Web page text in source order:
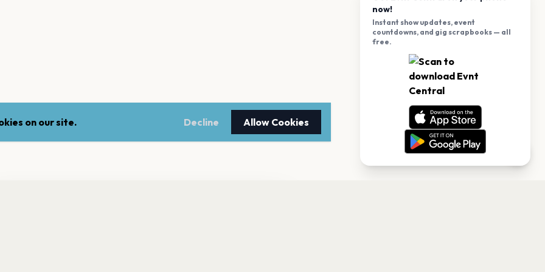
on our site. Decline Allow Cookies
now!
Instant show updates, event
countdowns, and gig scrapbooks — all
free.